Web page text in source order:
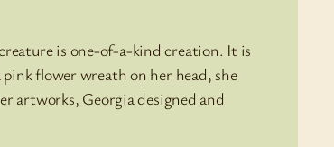
is one-of-a-kind creation. It is
flower wreath on her head, she
artworks, Georgia designed and